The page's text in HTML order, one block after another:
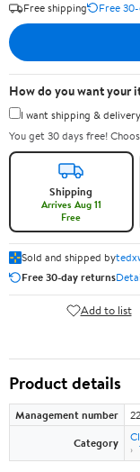
Free shipping
Free
How do you want your
I want shipping &
You get 30 days free!
Shipping
Arrives Aug 11
Free
Sold and shipped by
Free 30-day returns
Add to list
Product details
Management number
Category